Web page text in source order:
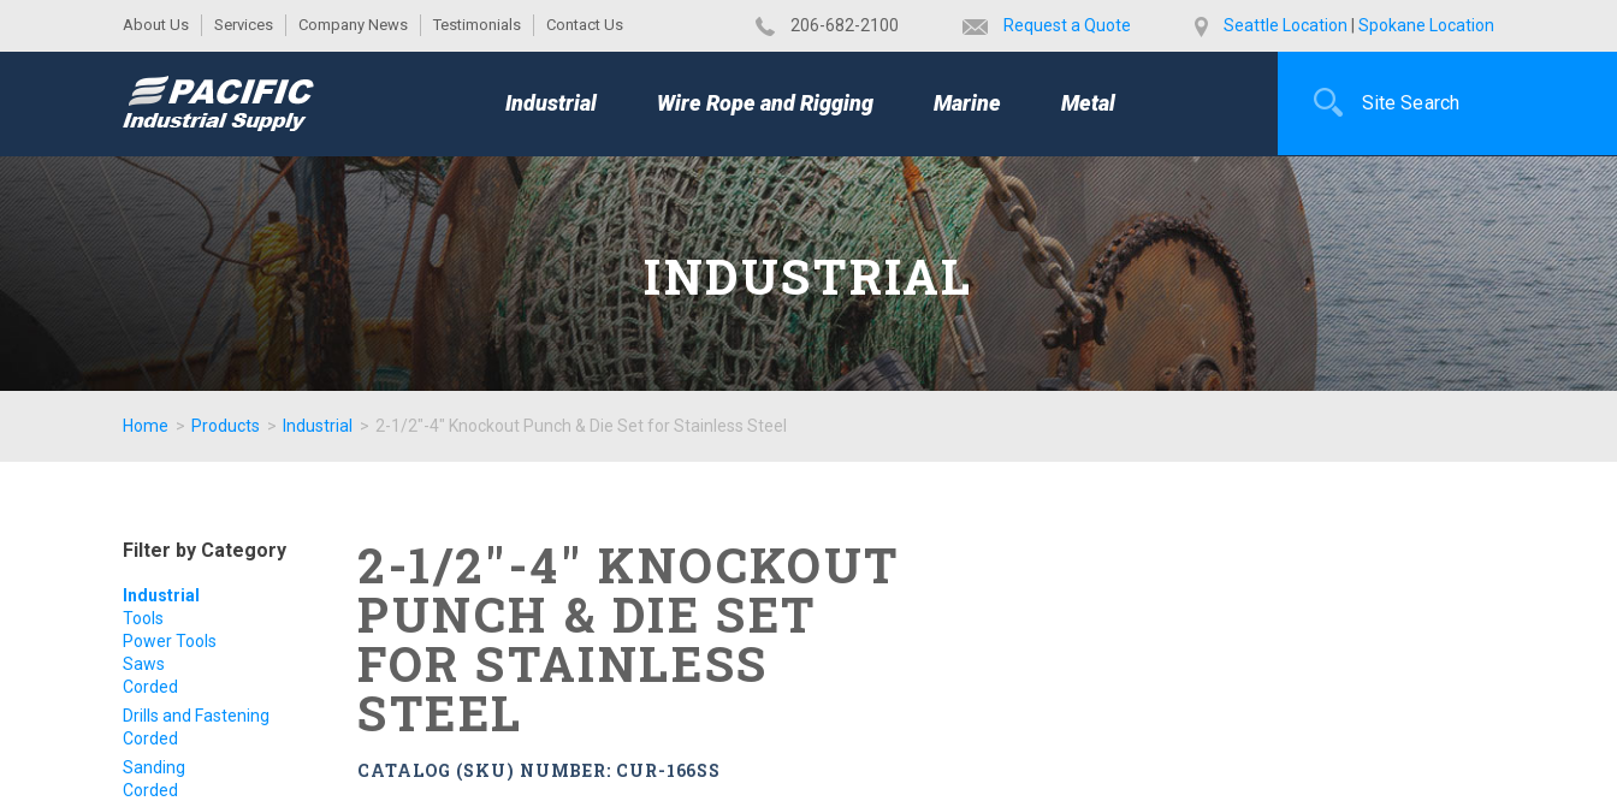
About Us Services Company News Testimonials Contact Us ​206-682-2100 Request a Quote Seattle Location Spokane Location
MENU
Industrial Wire Rope and Rigging Marine Metal
INDUSTRIAL
Home > Products > Industrial > 2-1/2"-4" Knockout Punch & Die Set for Stainless Steel
2-1/2"-4" KNOCKOUT
PUNCH & DIE SET
FOR STAINLESS
STEEL
CATALOG (SKU) NUMBER: CUR-166SS
Filter by Category
Industrial
Tools
Power Tools
Saws
Corded
Drills and Fastening
Corded
Sanding
Corded